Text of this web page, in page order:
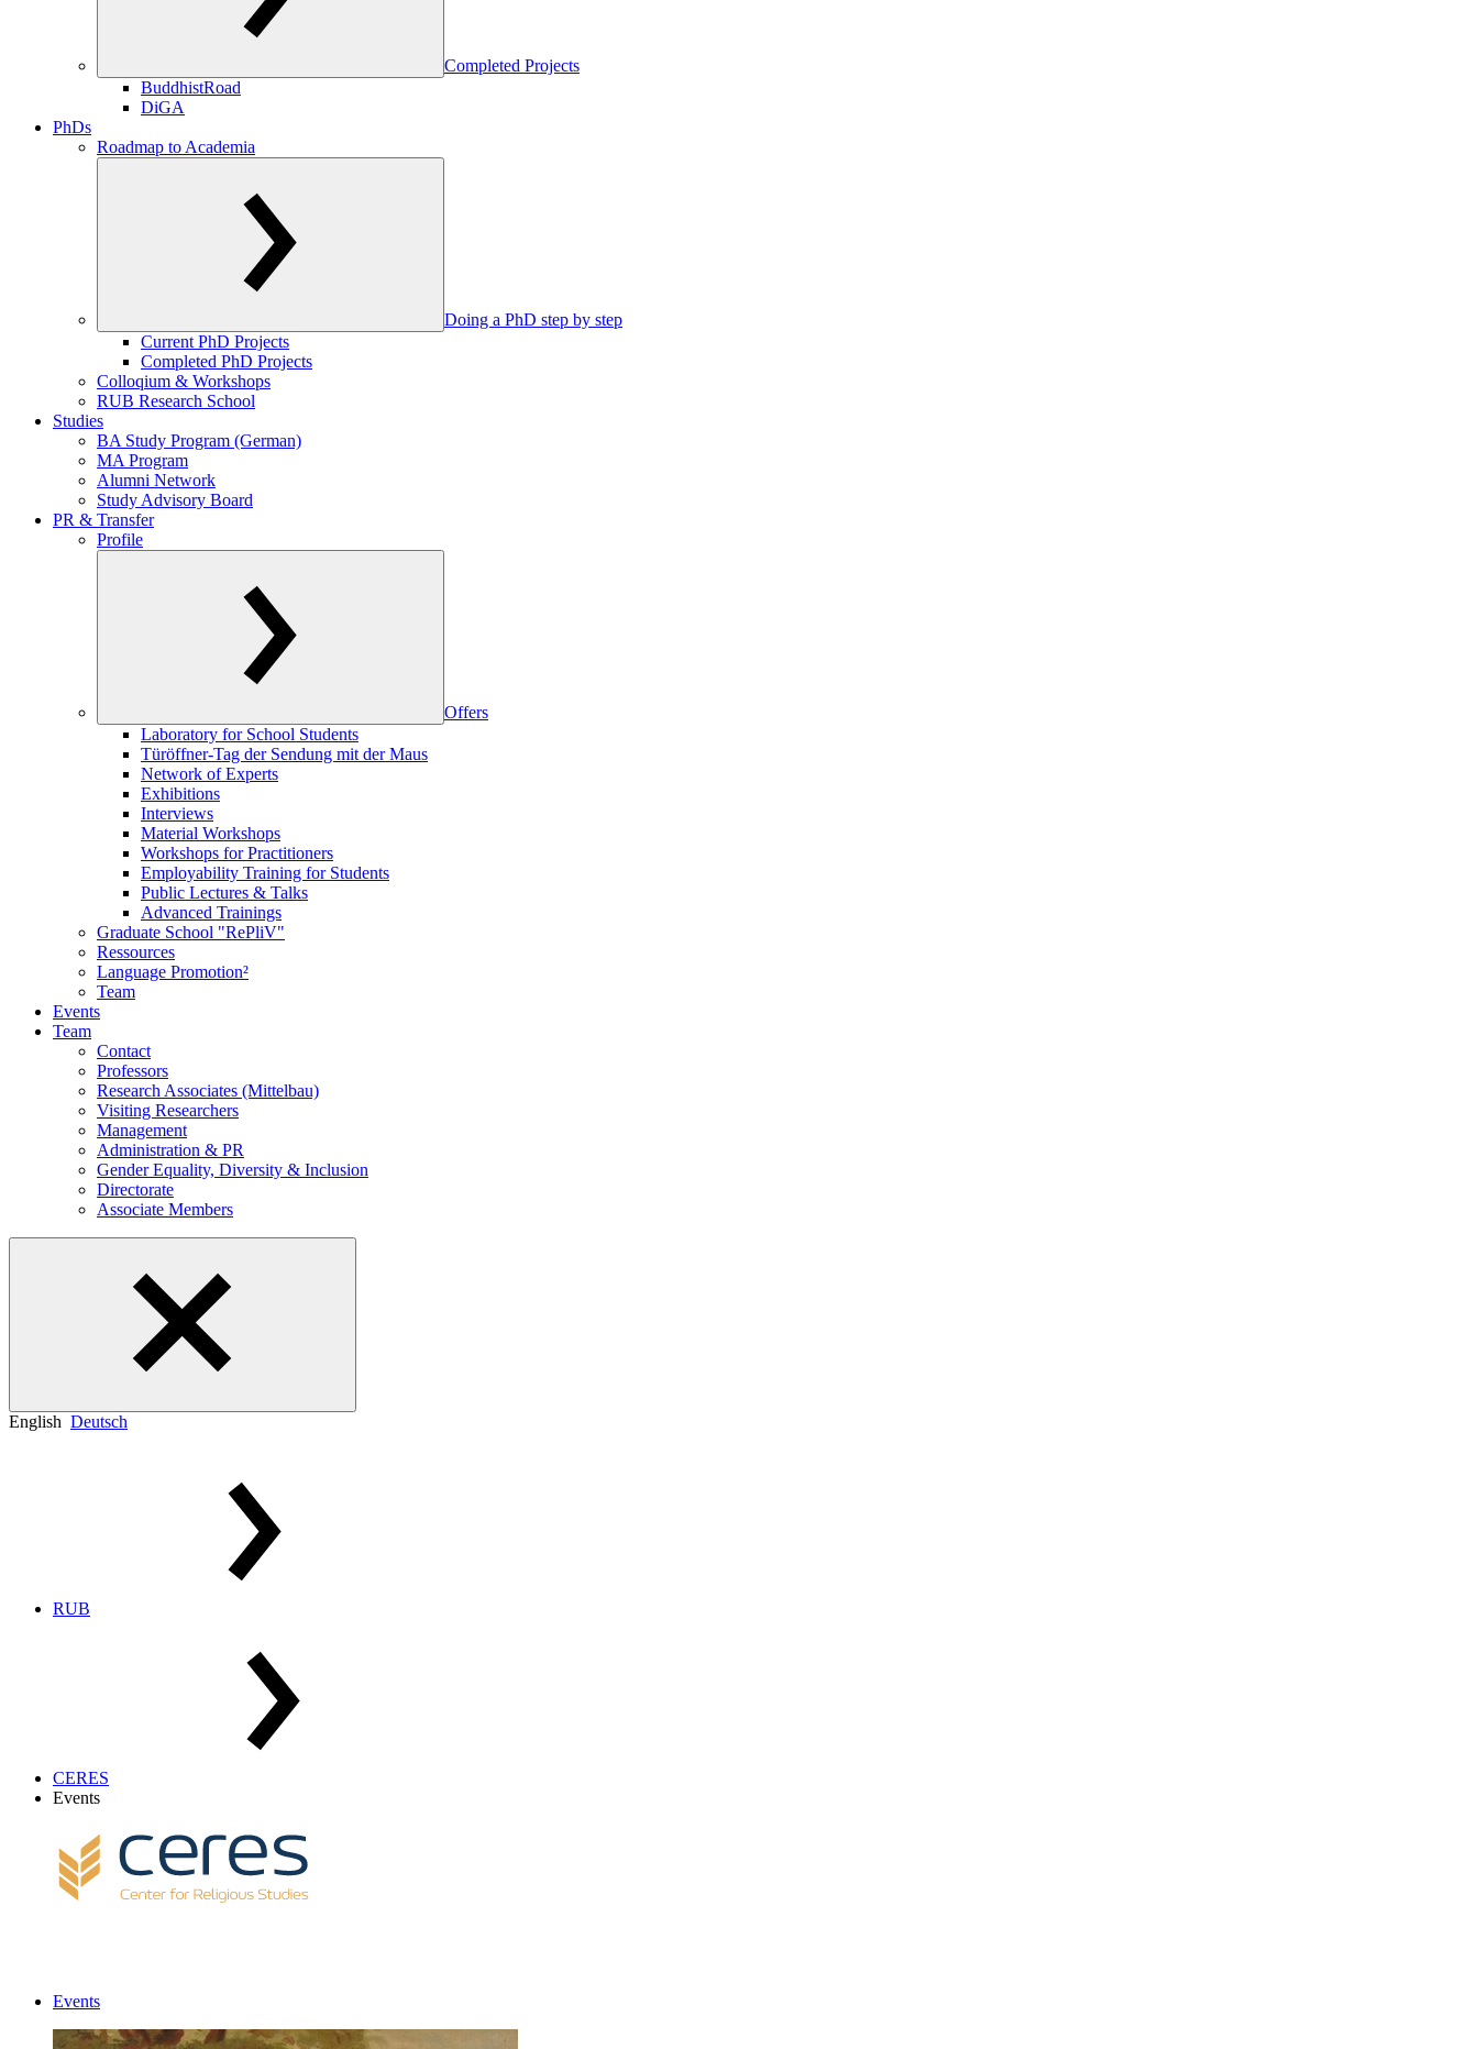
Completed Projects
BuddhistRoad
DiGA
PhDs
Roadmap to Academia
Doing a PhD step by step
Current PhD Projects
Completed PhD Projects
Colloqium & Workshops
RUB Research School
Studies
BA Study Program (German)
MA Program
Alumni Network
Study Advisory Board
PR & Transfer
Profile
Offers
Laboratory for School Students
Türöffner-Tag der Sendung mit der Maus
Network of Experts
Exhibitions
Interviews
Material Workshops
Workshops for Practitioners
Employability Training for Students
Public Lectures & Talks
Advanced Trainings
Graduate School "RePliV"
Ressources
Language Promotion²
Team
Events
Team
Contact
Professors
Research Associates (Mittelbau)
Visiting Researchers
Management
Administration & PR
Gender Equality, Diversity & Inclusion
Directorate
Associate Members
English Deutsch
RUB
CERES
Events
Events